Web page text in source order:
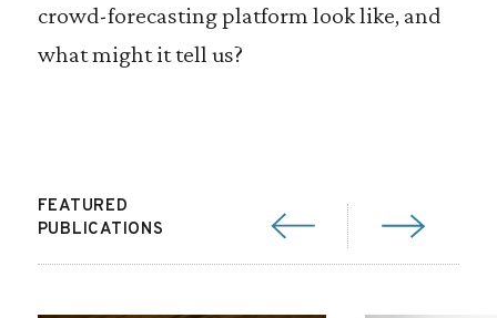
crowd-forecasting platform look like, and
what might it tell us?
FEATURED
PUBLICATIONS